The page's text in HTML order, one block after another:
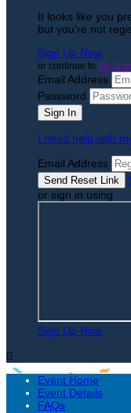
It looks like you
but you're not
Sign Up Now
or continue to My
Email Address
Password
I need help with
Email Address
or sign in using
Sign Up Now

Event Home
Event Details
FAQs